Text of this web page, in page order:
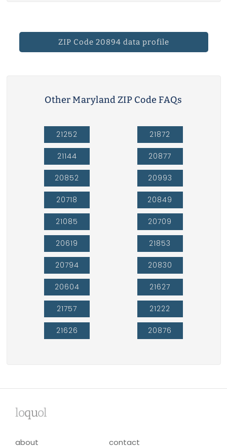
ZIP Code 20894 data profile
Other Maryland ZIP Code FAQs
21252
21144
20852
20718
21085
20619
20794
20604
21757
21626
21872
20877
20993
20849
20709
21853
20830
21627
21222
20876
loquol
about contact